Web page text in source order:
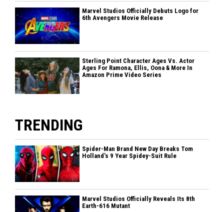
Marvel Studios Officially Debuts Logo for
6th Avengers Movie Release
Sterling Point Character Ages Vs. Actor
Ages For Ramona, Ellis, Oona & More In
Amazon Prime Video Series
TRENDING
Spider-Man Brand New Day Breaks Tom
Holland’s 9 Year Spidey-Suit Rule
Marvel Studios Officially Reveals Its 8th
Earth-616 Mutant